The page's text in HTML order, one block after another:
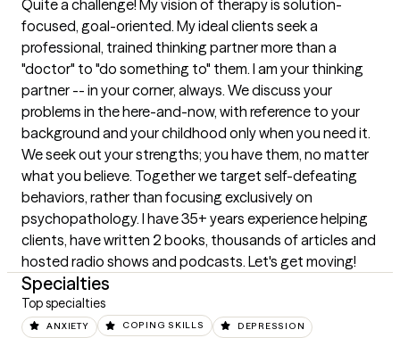
Quite a challenge! My vision of therapy is solution-
focused, goal-oriented. My ideal clients seek a
professional, trained thinking partner more than a
"doctor" to "do something to" them. I am your thinking
partner -- in your corner, always. We discuss your
problems in the here-and-now, with reference to your
background and your childhood only when you need it.
We seek out your strengths; you have them, no matter
what you believe. Together we target self-defeating
behaviors, rather than focusing exclusively on
psychopathology. I have 35+ years experience helping
clients, have written 2 books, thousands of articles and
hosted radio shows and podcasts. Let's get moving!
Specialties
Top specialties
ANXIETY COPING SKILLS DEPRESSION